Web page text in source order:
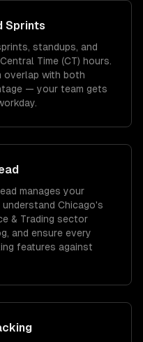
Sprints
standups, and
Time (CT) hours.
overlap with both
— your team gets
manages your
Chicago's
& Trading sector
and ensure every
features against